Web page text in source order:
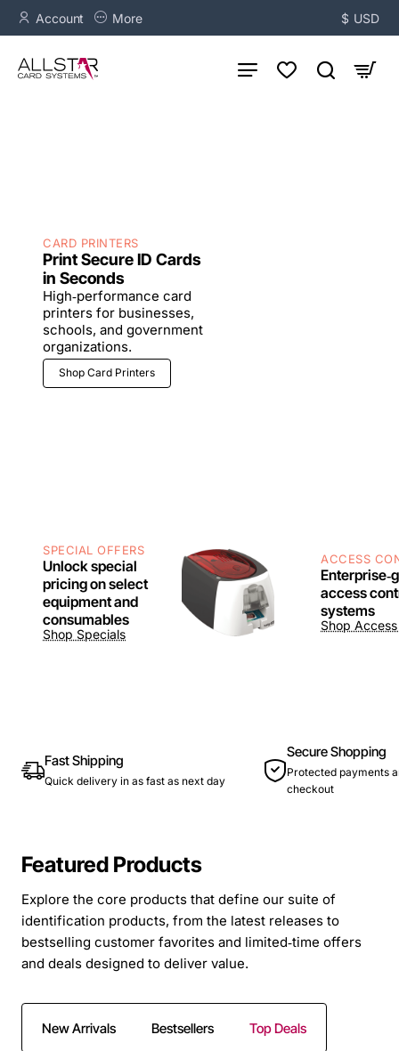
AllStar
Card
Solutions
Account More $ USD
CARD PRINTERS
Print Secure ID Cards
in Seconds
High‑performance card
printers for businesses,
schools, and government
organizations.
Shop Card Printers
SPECIAL OFFERS
Unlock special
pricing on select
equipment and
consumables
Shop Specials
ACCESS
access
systems
Shop
Fast Shipping
Quick delivery in as fast as next day
Secure Shopping
Protected payments
checkout
Featured Products
Explore the core products that define our suite of
identification products, from the latest releases to
bestselling customer favorites and limited‑time offers
and deals designed to deliver value.
New Arrivals Bestsellers Top Deals